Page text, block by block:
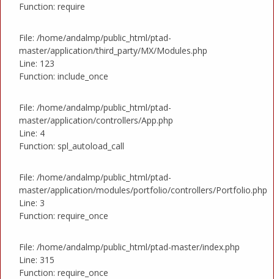
Function: require
File: /home/andalmp/public_html/ptad-
master/application/third_party/MX/Modules.php
Line: 123
Function: include_once
File: /home/andalmp/public_html/ptad-
master/application/controllers/App.php
Line: 4
Function: spl_autoload_call
File: /home/andalmp/public_html/ptad-
master/application/modules/portfolio/controllers/Portfolio.php
Line: 3
Function: require_once
File: /home/andalmp/public_html/ptad-master/index.php
Line: 315
Function: require_once